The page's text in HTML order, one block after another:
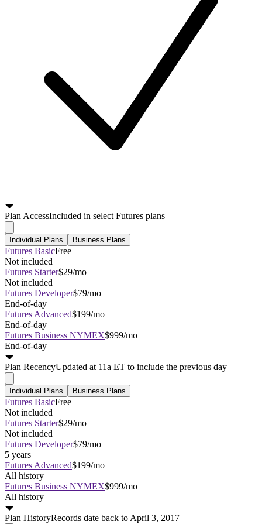
PlanAccessIncluded in select Futures plans
Individual Plans Business Plans
Futures BasicFree
Not included
Futures Starter$29/mo
Not included
Futures Developer$79/mo
End-of-day
Futures Advanced$199/mo
End-of-day
Futures Business NYMEX$999/mo
End-of-day
Plan RecencyUpdated at 11a ET to include the previous day
Individual Plans Business Plans
Futures BasicFree
Not included
Futures Starter$29/mo
Not included
Futures Developer$79/mo
5 years
Futures Advanced$199/mo
All history
Futures Business NYMEX$999/mo
All history
Plan HistoryRecords date back to April 3, 2017